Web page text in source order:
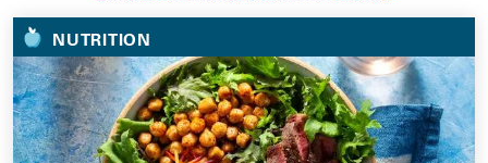
NUTRITION